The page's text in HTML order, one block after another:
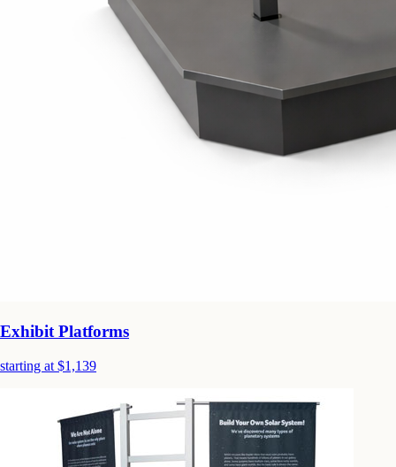
Exhibit Platforms
starting at $1,139